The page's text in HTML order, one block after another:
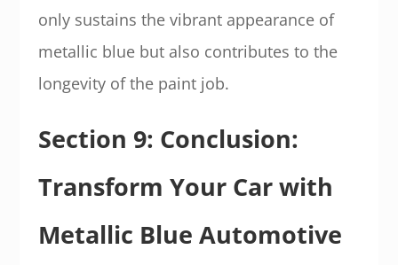
only sustains the vibrant appearance of
metallic blue but also contributes to the
longevity of the paint job.
Section 9: Conclusion:
Transform Your Car with
Metallic Blue Automotive